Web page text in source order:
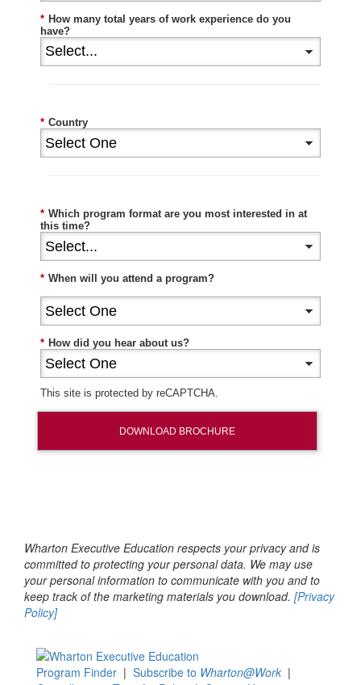
* How many total years of work experience do you
have?
* Country
* Which program format are you most interested in at
this time?
* When will you attend a program?
* How did you hear about us?
This site is protected by reCAPTCHA.
DOWNLOAD BROCHURE
Wharton Executive Education respects your privacy and is
committed to protecting your personal data. We may use
your personal information to communicate with you and to
keep track of the marketing materials you download. [Privacy
Policy]
Program Finder | Subscribe to Wharton@Work |